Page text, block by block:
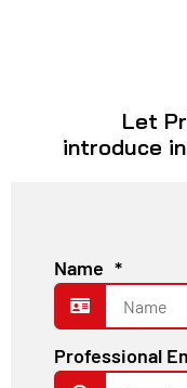
Let
introduce
Name *
Professional